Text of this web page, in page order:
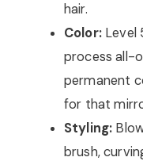
hair.
Color: Level
process all-
permanent
for that
Styling:
brush,